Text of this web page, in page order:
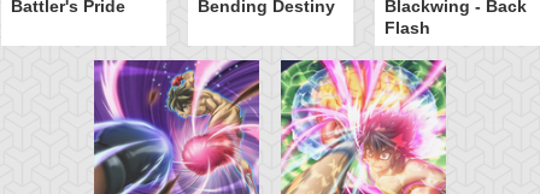
Battler's Pride Bending Destiny
Blackwing - Back
Flash